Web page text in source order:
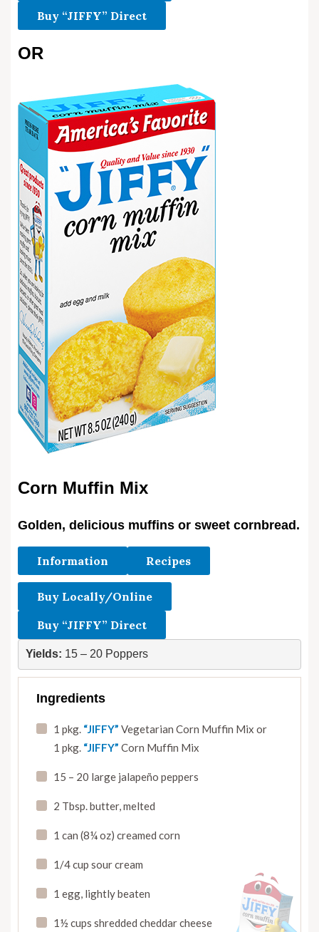
Buy “JIFFY” Direct
OR
Corn Muffin Mix
Golden, delicious muffins or sweet cornbread.
Information Recipes
Buy Locally/Online
Buy “JIFFY” Direct
Yields: 15 – 20 Poppers
Ingredients
1 pkg. “JIFFY” Vegetarian Corn Muffin Mix or
1 pkg. “JIFFY” Corn Muffin Mix
15 – 20 large jalapeño peppers
2 Tbsp. butter, melted
1 can (8¼ oz) creamed corn
1/4 cup sour cream
1 egg, lightly beaten
1½ cups shredded cheddar cheese